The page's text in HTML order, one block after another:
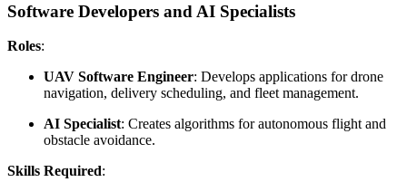
Software Developers and AI Specialists
Roles:
UAV Software Engineer: Develops applications for drone
navigation, delivery scheduling, and fleet management.
AI Specialist: Creates algorithms for autonomous flight and
obstacle avoidance.
Skills Required: